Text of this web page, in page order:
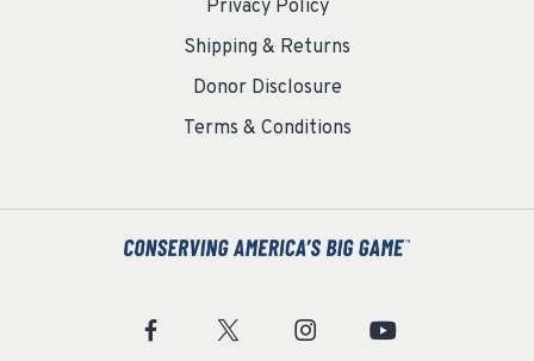
Privacy Policy
Shipping & Returns
Donor Disclosure
Terms & Conditions